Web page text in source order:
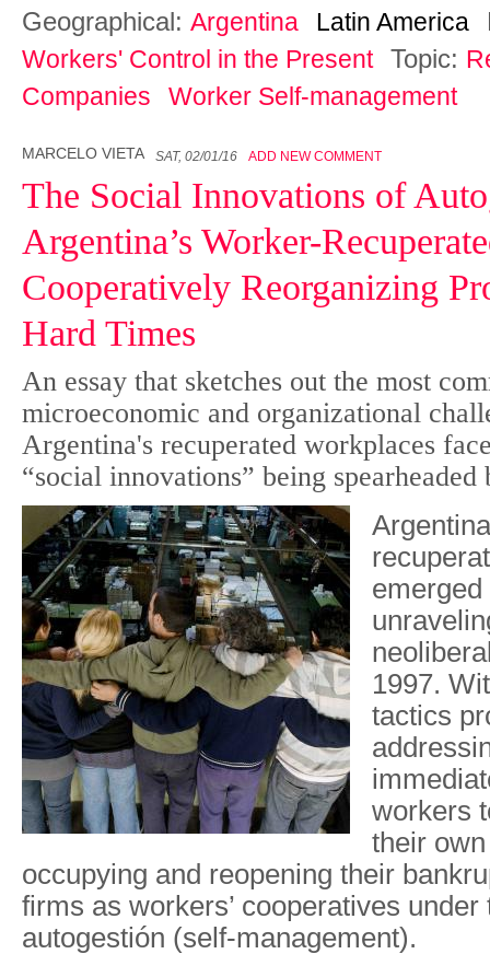
Geographical: Argentina Latin America
Workers' Control in the Present Topic:
Companies
Worker Self-management
MARCELO VIETA SAT, 02/01/16 ADD NEW COMMENT
The Social Innovations of
Argentina’s Worker-
Cooperatively Reorganizing
Hard Times
An essay that sketches out the most
microeconomic and organizational
Argentina's recuperated workplaces
“social innovations” being spearheaded
emerged
1997.
tactics
workers
their
occupying and reopening their
firms as workers’ cooperatives
autogestión (self-management).